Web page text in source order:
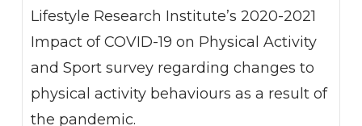
Lifestyle Research Institute’s 2020-2021
Impact of COVID-19 on Physical Activity
and Sport survey regarding changes to
physical activity behaviours as a result of
the pandemic.